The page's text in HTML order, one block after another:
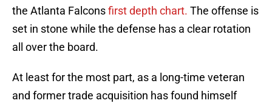
the Atlanta Falconsfirst depth chart. The offense is
set in stone while the defense has a clear rotation
all over the board.
At least for the most part, as a long-time veteran
and former trade acquisition has found himself